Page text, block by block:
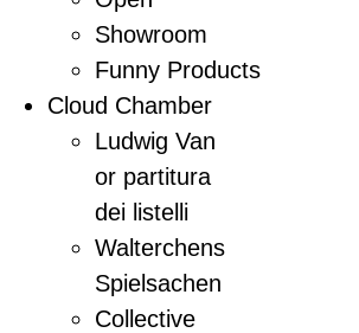
Showroom
Funny Products
Cloud Chamber
Ludwig Van
or partitura
dei listelli
Walterchens
Spielsachen
Collective